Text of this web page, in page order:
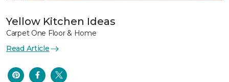
Yellow Kitchen Ideas
Carpet One Floor & Home
Read Article